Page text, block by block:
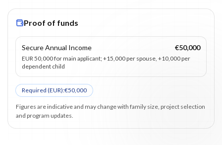
Proof of funds
Secure Annual Income €50,000
EUR 50,000 for main applicant; +15,000 per spouse, +10,000 per
dependent child
Required (EUR):€50,000
Figures are indicative and may change with family size, project selection
and program updates.